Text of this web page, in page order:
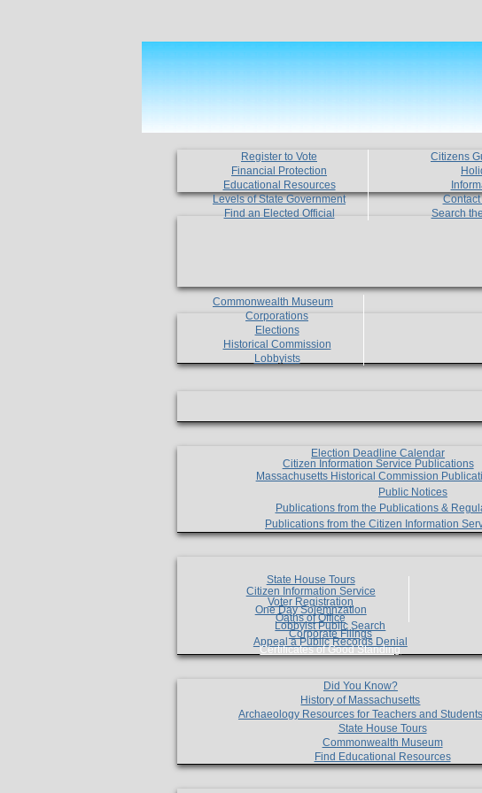
Register to Vote
Financial Protection
Educational Resources
Levels of State Government
Find an Elected Official
Citizens
Contact
Search
Commonwealth Museum
Corporations
Elections
Historical Commission
Lobbyists
Election Deadline Calendar
Citizen Information Service Publications
Massachusetts Historical Commission
Public Notices
Publications from the Publications &
Publications from the Citizen Information
State House Tours
Citizen Information Service
Voter Registration
One Day Solemnzation
Oaths of Office
Lobbyist Public Search
Corporate Filings
Appeal a Public Records Denial
Certificates of Good Standing
Did You Know?
History of Massachusetts
Archaeology Resources for Teachers and Students
State House Tours
Commonwealth Museum
Find Educational Resources